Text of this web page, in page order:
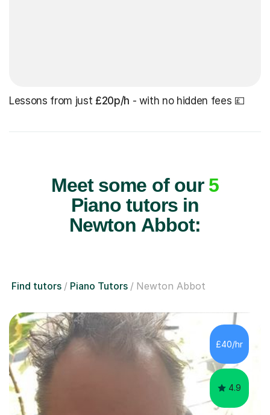
Lessons from just £20p/h - with no hidden fees 💷
Meet some of our 5
Piano tutors in
Newton Abbot:
Find tutors Piano Tutors Newton Abbot
£40/hr
4.9